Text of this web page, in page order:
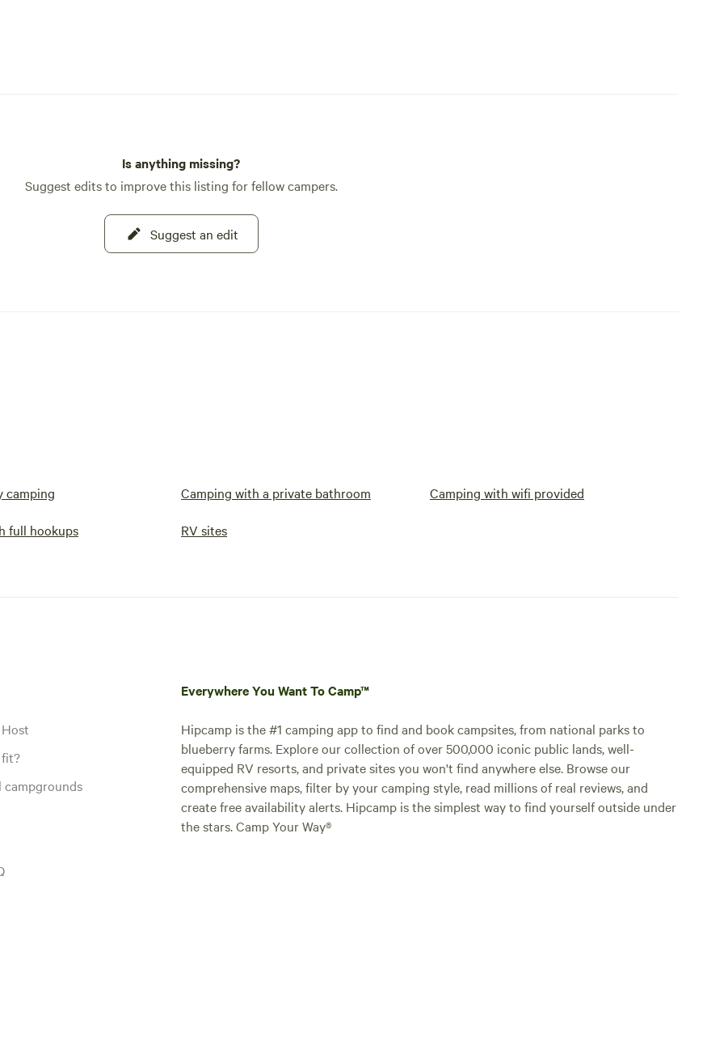
Is anything missing?
Suggest edits to improve this listing for fellow campers.
Suggest an edit
camping Camping with a private bathroom Camping with wifi provided
full hookups RV sites
fit?
campgrounds
Everywhere You Want To Camp™
Hipcamp is the #1 camping app to find and book campsites, from national parks to
blueberry farms. Explore our collection of over 500,000 iconic public lands, well-
equipped RV resorts, and private sites you won't find anywhere else. Browse our
comprehensive maps, filter by your camping style, read millions of real reviews, and
create free availability alerts. Hipcamp is the simplest way to find yourself outside under
the stars. Camp Your Way®